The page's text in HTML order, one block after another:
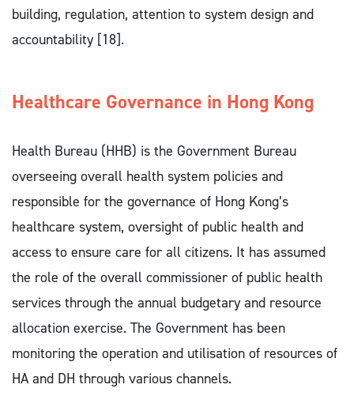
building, regulation, attention to system design and
accountability [18].
Healthcare Governance in Hong Kong
Health Bureau (HHB) is the Government Bureau
overseeing overall health system policies and
responsible for the governance of Hong Kong’s
healthcare system, oversight of public health and
access to ensure care for all citizens. It has assumed
the role of the overall commissioner of public health
services through the annual budgetary and resource
allocation exercise. The Government has been
monitoring the operation and utilisation of resources of
HA and DH through various channels.